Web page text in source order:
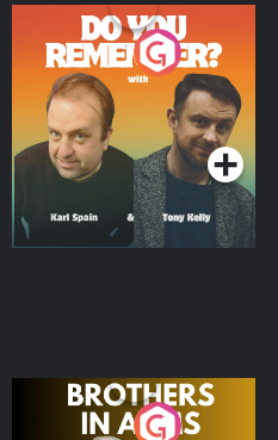
Do You Remember?
Podcast Series
Brothers In Arms